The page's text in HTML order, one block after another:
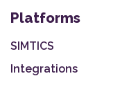
Platforms
SIMTICS
Integrations